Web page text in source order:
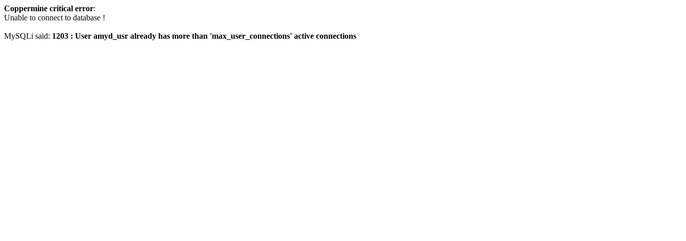
Coppermine critical error:
Unable to connect to database !
MySQLi said: 1203 : User amyd_usr already has more than 'max_user_connections' active connections